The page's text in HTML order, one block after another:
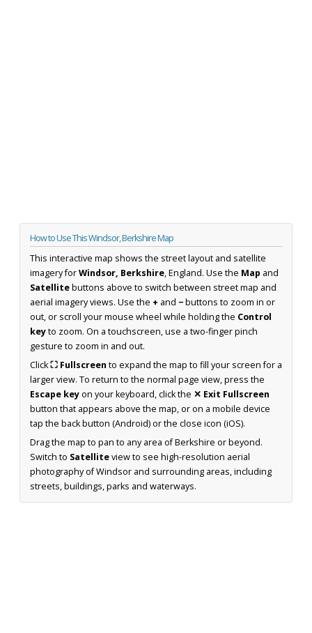
How to Use This Windsor, Berkshire Map
This interactive map shows the street layout and satellite
imagery forWindsor, Berkshire, England. Use the Map and
Satellitebuttons above to switch between street map and
aerial imagery views. Use the + and −buttons to zoom in or
out, or scroll your mouse wheel while holding the Control
keyto zoom. On a touchscreen, use a two-finger pinch
gesture to zoom in and out.
Click⛶ Fullscreen to expand the map to fill your screen for a
larger view. To return to the normal page view, press the
Escape keyon your keyboard, click the ✕ Exit Fullscreen
button that appears above the map, or on a mobile device
tap the back button (Android) or the close icon (iOS).
Drag the map to pan to any area of Berkshire or beyond.
Switch to Satelliteview to see high-resolution aerial
photography of Windsor and surrounding areas, including
streets, buildings, parks and waterways.